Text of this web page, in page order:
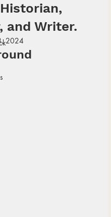
and Writer.
2024